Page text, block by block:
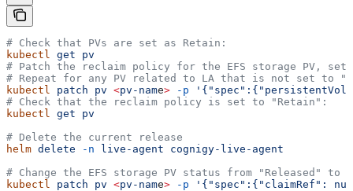
# Check that PVs are set as Retain:
kubectl get pv
# Patch the reclaim policy for the EFS storage PV, set
# Repeat for any PV related to LA that is not set to
kubectl patch pv <pv-name> -p
# Check that the reclaim policy is set to "Retain":
kubectl get pv
# Delete the current release
helm delete -n live-agent cognigy-live-agent
# Change the EFS storage PV status from "Released" to
kubectl patch pv <pv-name> -p '{"spec":{"claimRef":